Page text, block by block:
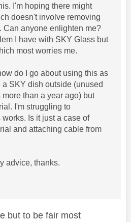
I'm hoping there might
doesn't involve removing
Can anyone enlighten me?
I have with SKY Glass but
most worries me.
do I go about using this as
SKY dish outside (unused
than a year ago) but
I'm struggling to
Is it just a case of
and attaching cable from
advice, thanks.
but to be fair most